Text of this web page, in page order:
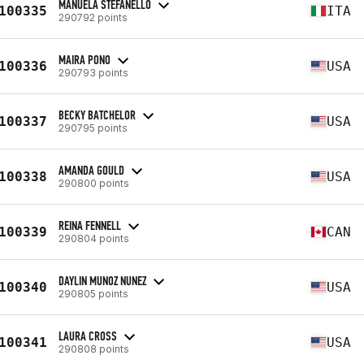
MANUELA STEFANELLO
290792 points ITA
MAIRA PONO
290793 points USA
BECKY BATCHELOR
290795 points USA
AMANDA GOULD
290800 points USA
REINA FENNELL
290804 points CAN
DAYLIN MUNOZ NUNEZ
290805 points USA
LAURA CROSS
290808 points USA